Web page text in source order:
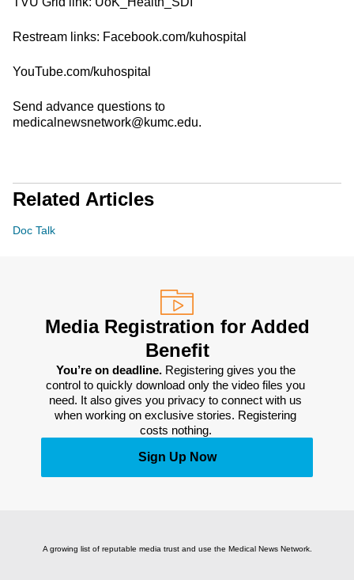
Restream links: Facebook.com/kuhospital
YouTube.com/kuhospital
Send advance questions to
medicalnewsnetwork@kumc.edu.
Related Articles
Doc Talk
Media Registration for Added
Benefit
You’re on deadline. Registering gives you the
control to quickly download only the video files you
need. It also gives you privacy to connect with us
when working on exclusive stories. Registering
costs nothing.
Sign Up Now
A growing list of reputable media trust and use the Medical News Network.